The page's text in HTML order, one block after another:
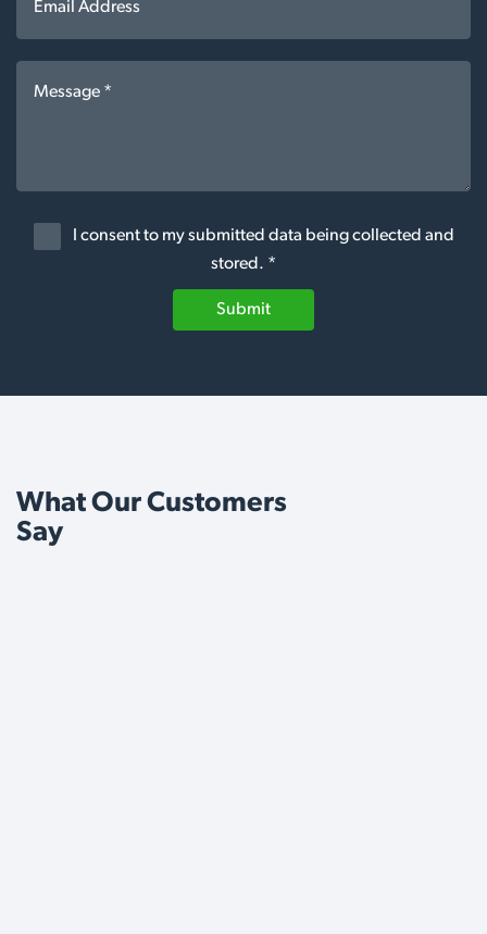
I consent to my submitted data being collected and
stored. *
Submit
What Our Customers
Say